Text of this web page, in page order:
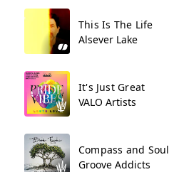
This Is The Life
Alsever Lake
It's Just Great
VALO Artists
Compass and Soul
Groove Addicts